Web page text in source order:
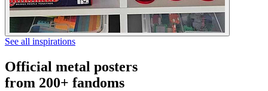
See all inspirations
Official metal posters
from 200+ fandoms